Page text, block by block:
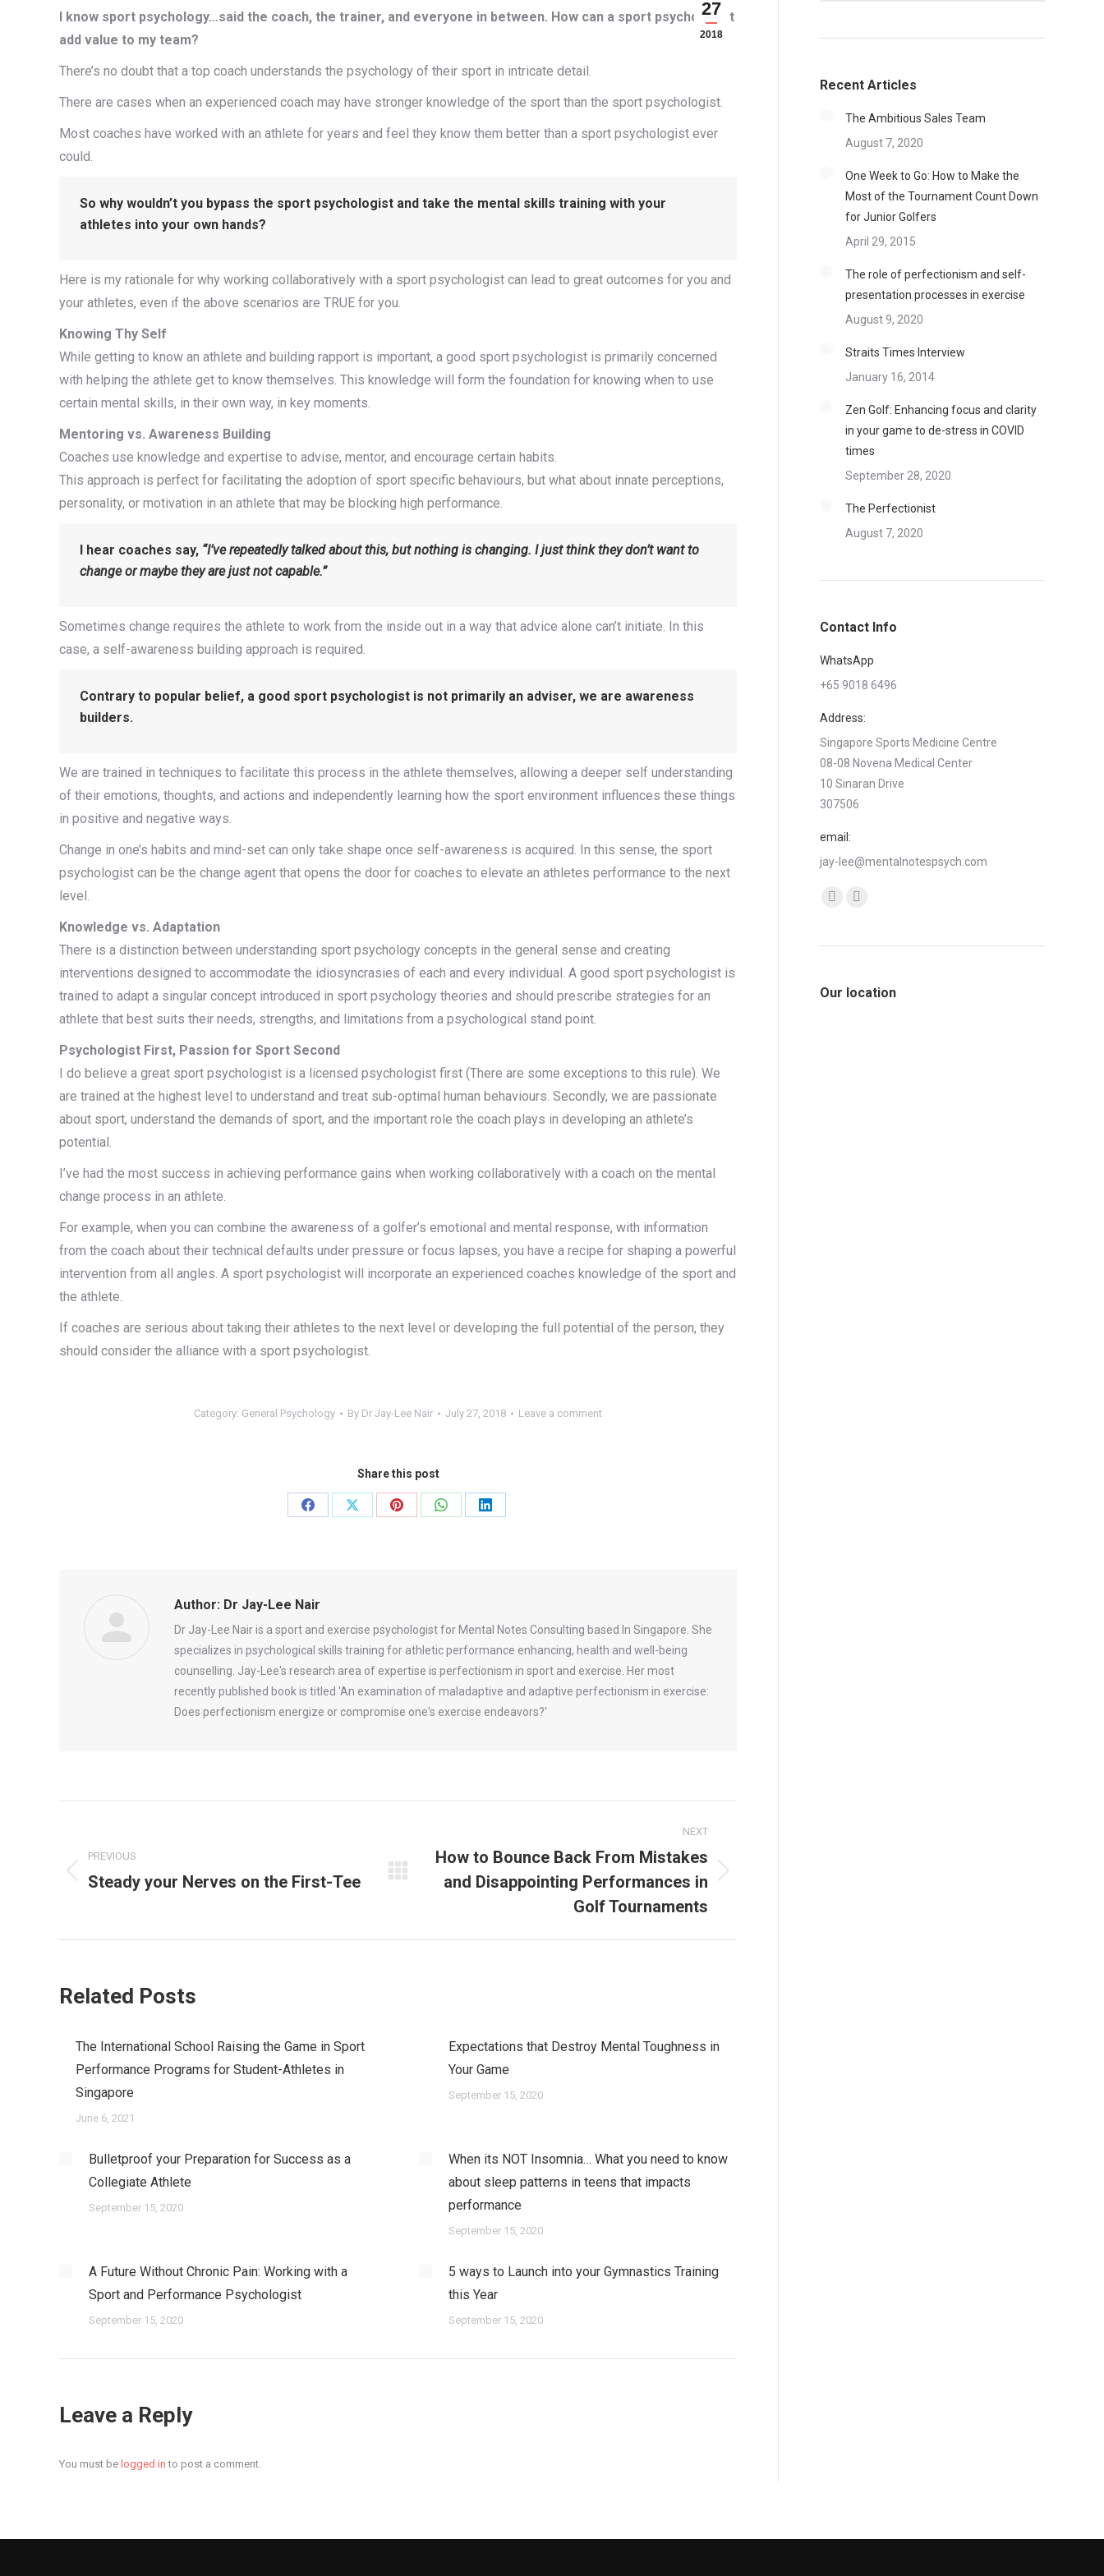
27
2018
I know sport psychology…said the coach, the trainer, and everyone in between. How can a sport psychologist
add value to my team?
There’s no doubt that a top coach understands the psychology of their sport in intricate detail.
There are cases when an experienced coach may have stronger knowledge of the sport than the sport psychologist.
Most coaches have worked with an athlete for years and feel they know them better than a sport psychologist ever
could.
So why wouldn’t you bypass the sport psychologist and take the mental skills training with your
athletes into your own hands?
Here is my rationale for why working collaboratively with a sport psychologist can lead to great outcomes for you and
your athletes, even if the above scenarios are TRUE for you.
Knowing Thy Self
While getting to know an athlete and building rapport is important, a good sport psychologist is primarily concerned
with helping the athlete get to know themselves. This knowledge will form the foundation for knowing when to use
certain mental skills, in their own way, in key moments.
Mentoring vs. Awareness Building
Coaches use knowledge and expertise to advise, mentor, and encourage certain habits.
This approach is perfect for facilitating the adoption of sport specific behaviours, but what about innate perceptions,
personality, or motivation in an athlete that may be blocking high performance.
I hear coaches say, “I’ve repeatedly talked about this, but nothing is changing. I just think they don’t want to
change or maybe they are just not capable.”
Sometimes change requires the athlete to work from the inside out in a way that advice alone can’t initiate. In this
case, a self-awareness building approach is required.
Contrary to popular belief, a good sport psychologist is not primarily an adviser, we are awareness
builders.
We are trained in techniques to facilitate this process in the athlete themselves, allowing a deeper self understanding
of their emotions, thoughts, and actions and independently learning how the sport environment influences these things
in positive and negative ways.
Change in one’s habits and mind-set can only take shape once self-awareness is acquired. In this sense, the sport
psychologist can be the change agent that opens the door for coaches to elevate an athletes performance to the next
level.
Knowledge vs. Adaptation
There is a distinction between understanding sport psychology concepts in the general sense and creating
interventions designed to accommodate the idiosyncrasies of each and every individual. A good sport psychologist is
trained to adapt a singular concept introduced in sport psychology theories and should prescribe strategies for an
athlete that best suits their needs, strengths, and limitations from a psychological stand point.
Psychologist First, Passion for Sport Second
I do believe a great sport psychologist is a licensed psychologist first (There are some exceptions to this rule). We
are trained at the highest level to understand and treat sub-optimal human behaviours. Secondly, we are passionate
about sport, understand the demands of sport, and the important role the coach plays in developing an athlete’s
potential.
I’ve had the most success in achieving performance gains when working collaboratively with a coach on the mental
change process in an athlete.
For example, when you can combine the awareness of a golfer’s emotional and mental response, with information
from the coach about their technical defaults under pressure or focus lapses, you have a recipe for shaping a powerful
intervention from all angles. A sport psychologist will incorporate an experienced coaches knowledge of the sport and
the athlete.
If coaches are serious about taking their athletes to the next level or developing the full potential of the person, they
should consider the alliance with a sport psychologist.
Category: General Psychology By Dr Jay-Lee Nair July 27, 2018 Leave a comment
Share this post
Share
Share
Share
Share
Share
Author: Dr Jay-Lee Nair
Dr Jay-Lee Nair is a sport and exercise psychologist for Mental Notes Consulting based In Singapore. She
specializes in psychological skills training for athletic performance enhancing, health and well-being
counselling. Jay-Lee's research area of expertise is perfectionism in sport and exercise. Her most
recently published book is titled 'An examination of maladaptive and adaptive perfectionism in exercise:
Does perfectionism energize or compromise one's exercise endeavors?'
navigation
PREVIOUS
Previous
Steady your Nerves on the First-Tee
NEXT
Next
How to Bounce Back From Mistakes
and Disappointing Performances in
Golf Tournaments
Related Posts
The International School Raising the Game in Sport
Performance Programs for Student-Athletes in
Singapore
June 6, 2021
Expectations that Destroy Mental Toughness in
Your Game
September 15, 2020
Bulletproof your Preparation for Success as a
Collegiate Athlete
September 15, 2020
When its NOT Insomnia… What you need to know
about sleep patterns in teens that impacts
performance
September 15, 2020
A Future Without Chronic Pain: Working with a
Sport and Performance Psychologist
September 15, 2020
5 ways to Launch into your Gymnastics Training
this Year
September 15, 2020
Leave a Reply
You must be logged in to post a comment.
Recent Articles
The Ambitious Sales Team
August 7, 2020
One Week to Go: How to Make the
Most of the Tournament Count Down
for Junior Golfers
April 29, 2015
The role of perfectionism and self-
presentation processes in exercise
August 9, 2020
Straits Times Interview
January 16, 2014
Zen Golf: Enhancing focus and clarity
in your game to de-stress in COVID
times
September 28, 2020
The Perfectionist
August 7, 2020
Contact Info
WhatsApp
+65 9018 6496
Address:
Singapore Sports Medicine Centre
08-08 Novena Medical Center
10 Sinaran Drive
307506
email:
jay-lee@mentalnotespsych.com
Find us on:
opens
new
opens
new
Our location